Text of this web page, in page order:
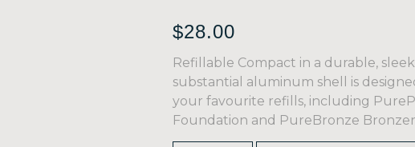
$28.00
Refillable Compact in a durable,
substantial aluminum shell is
your favourite refills, including
Foundation and PureBronze